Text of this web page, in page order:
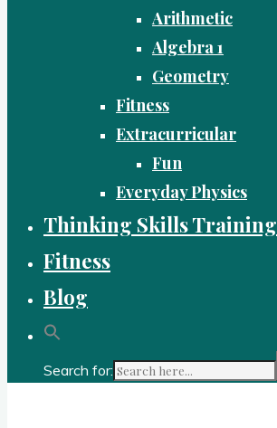
Arithmetic
Algebra 1
Geometry
Fitness
Extracurricular
Fun
Everyday Physics
Thinking Skills Training
Fitness
Blog
Search for: